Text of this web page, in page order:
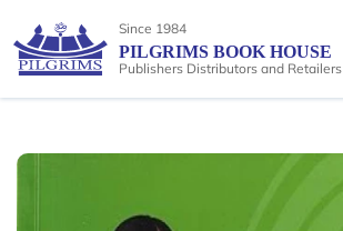
Since 1984
PILGRIMS BOOK HOUSE
Publishers Distributors and Retailers